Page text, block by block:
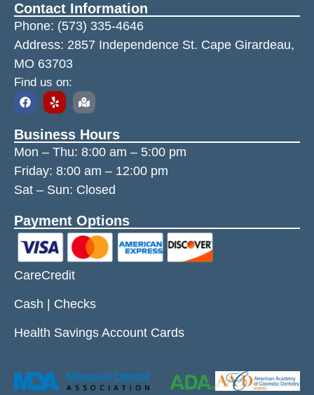
Contact Information
Phone: (573) 335-4646
Address: 2857 Independence St. Cape Girardeau,
MO 63703
Find us on:
Business Hours
Mon – Thu: 8:00 am – 5:00 pm
Friday: 8:00 am – 12:00 pm
Sat – Sun: Closed
Payment Options
CareCredit
Cash | Checks
Health Savings Account Cards